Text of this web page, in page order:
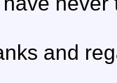
and